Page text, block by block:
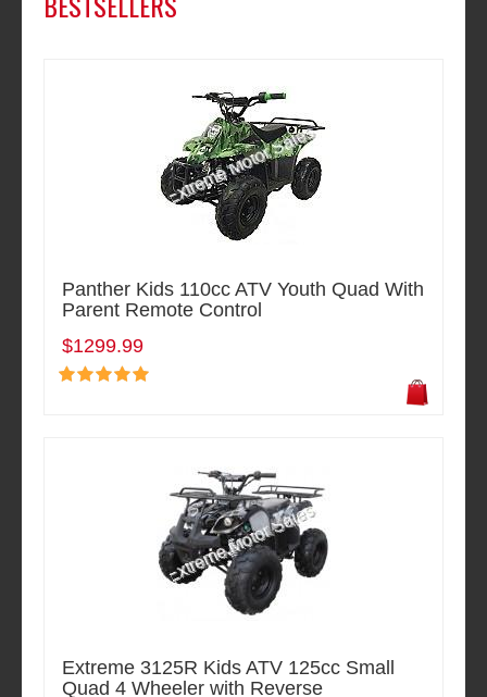
Panther Kids 110cc ATV Youth Quad With
Parent Remote Control
$1299.99
Extreme 3125R Kids ATV 125cc Small
Quad 4 Wheeler with Reverse